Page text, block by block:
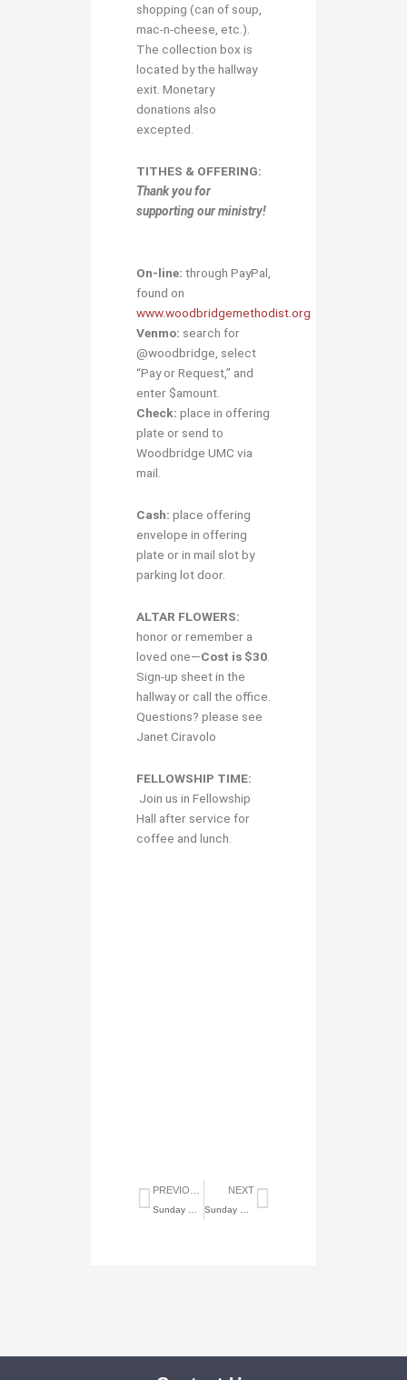
shopping (can of soup,
mac-n-cheese, etc.).
The collection box is
located by the hallway
exit. Monetary
donations also
excepted.
TITHES & OFFERING:
Thank you for
supporting our ministry!
On-line: through PayPal,
found on
www.woodbridgemethodist.org
Venmo: search for
@woodbridge, select
“Pay or Request,” and
enter $amount.
Check: place in offering
plate or send to
Woodbridge UMC via
mail.
Cash: place offering
envelope in offering
plate or in mail slot by
parking lot door.
ALTAR FLOWERS:
honor or remember a
loved one—Cost is $30
Sign-up sheet in the
hallway or call the office.
Questions? please see
Janet Ciravolo
FELLOWSHIP TIME:
Join us in Fellowship
Hall after service for
coffee and lunch.
Prev NEXTNext